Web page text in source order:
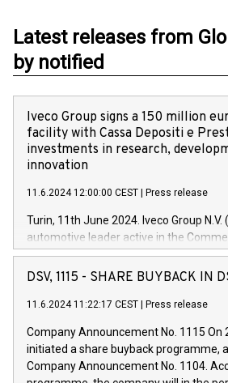
Latest releases from
by notified
Iveco Group signs a 150 million
facility with Cassa Depositi e
investments in research,
innovation
11.6.2024 12:00:00 CEST Press release
Turin, 11th June 2024. Iveco Group N.V.
automotive leader active in the
Vehicles, Powertrain and related
has successfully signed a term loan
new projects in Italy dedicated to
by CDP, Iveco Group will develop
architectures in the field of electric
develop solutions for autonomous
DSV, 1115 - SHARE BUYBACK IN
11.6.2024 11:22:17 CEST Press release
Company Announcement No. 1115 On
initiated a share buyback programme,
Company Announcement No. 1104.